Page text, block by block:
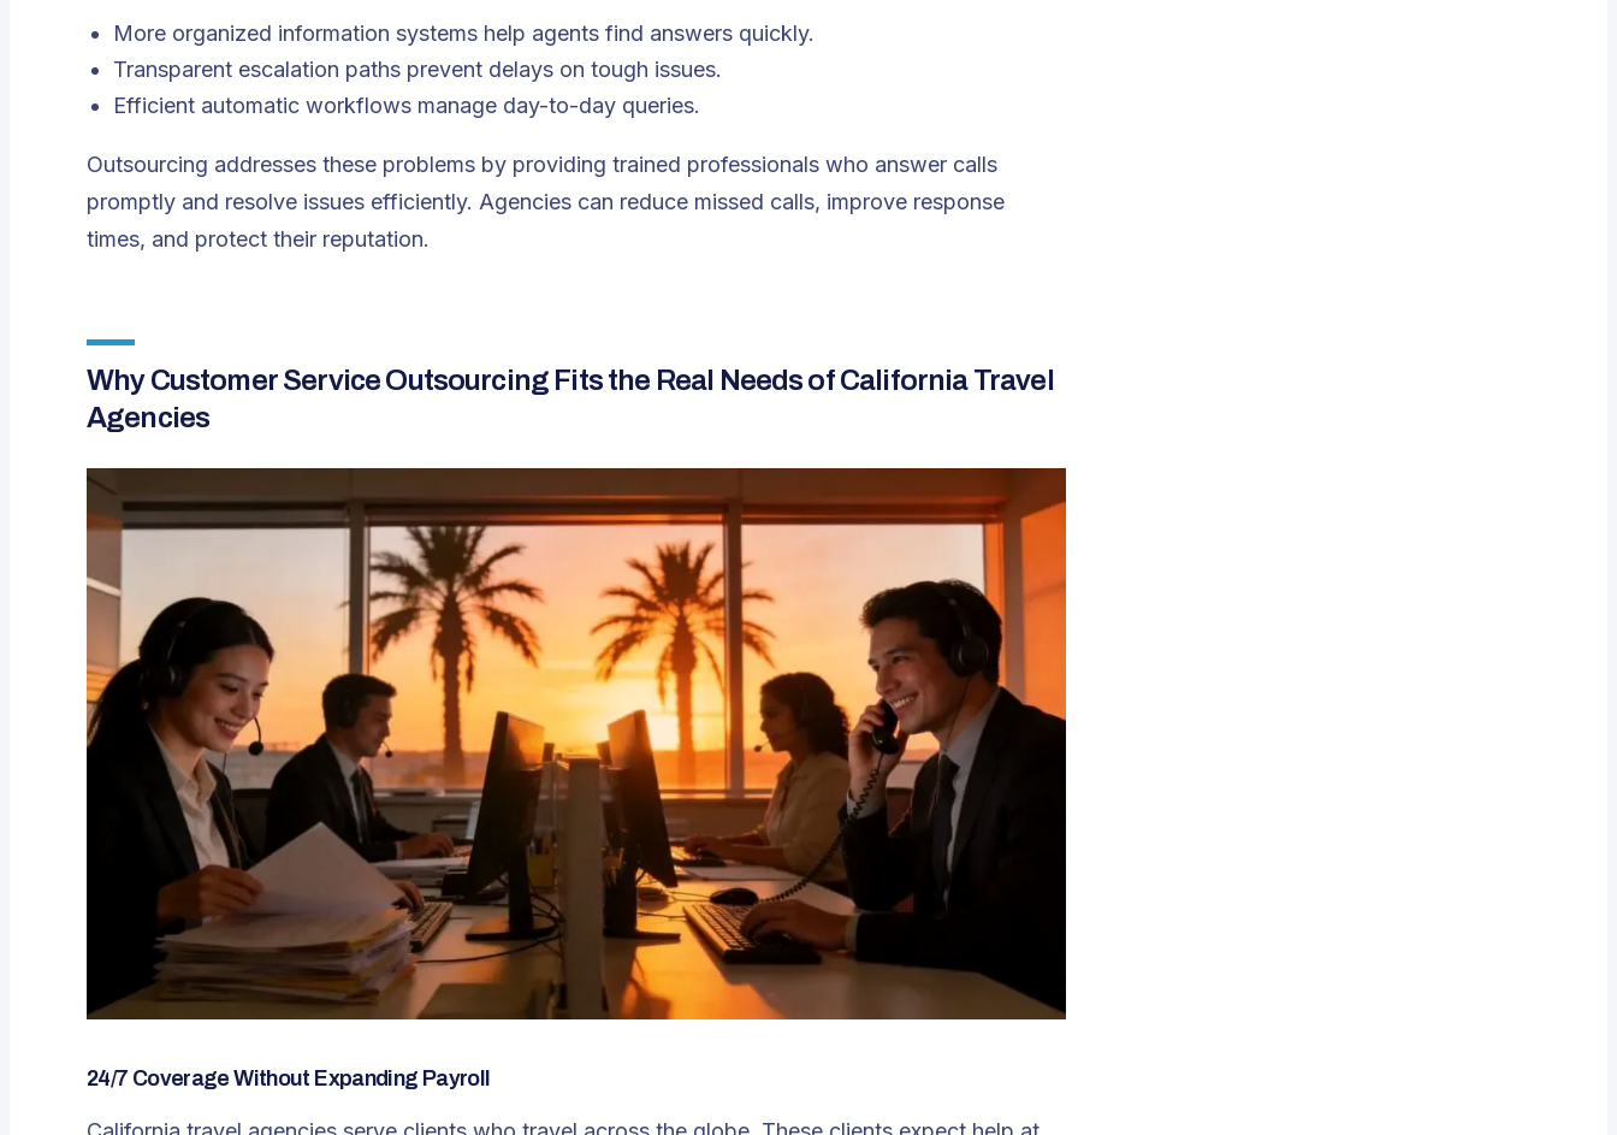
More organized information systems help agents find answers quickly.
Transparent escalation paths prevent delays on tough issues.
Efficient automatic workflows manage day-to-day queries.
Outsourcing addresses these problems by providing trained professionals who answer calls
promptly and resolve issues efficiently. Agencies can reduce missed calls, improve response
times, and protect their reputation.
Why Customer Service Outsourcing Fits the Real Needs of California Travel
Agencies
24/7 Coverage Without Expanding Payroll